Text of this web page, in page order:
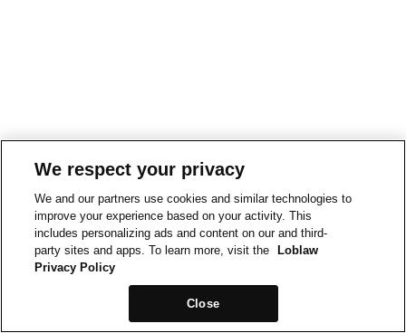
We respect your privacy
We and our partners use cookies and similar technologies to
improve your experience based on your activity. This
includes personalizing ads and content on our and third-
party sites and apps. To learn more, visit the
Loblaw
Privacy Policy
Close